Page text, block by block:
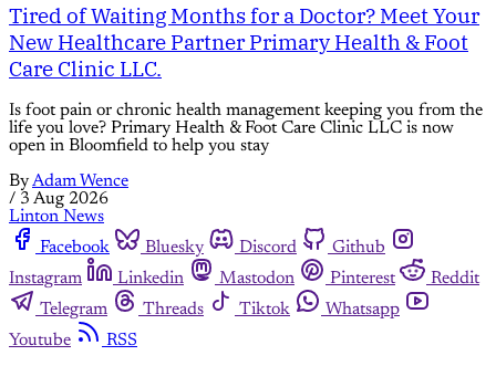
Tired of Waiting Months for a Doctor? Meet Your
New Healthcare Partner Primary Health & Foot
Care Clinic LLC.
Is foot pain or chronic health management keeping you from the
life you love? Primary Health & Foot Care Clinic LLC is now
open in Bloomfield to help you stay
ByAdam Wence
/ 3 Aug 2026
Linton News
Facebook
Bluesky Discord
Github
Instagram
Linkedin Mastodon Pinterest
Reddit
Telegram
Threads Tiktok
Whatsapp
Youtube
RSS